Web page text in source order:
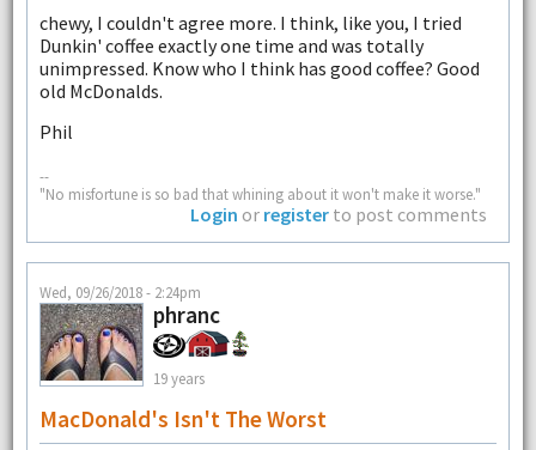
chewy, I couldn't agree more. I think, like you, I tried
Dunkin' coffee exactly one time and was totally
unimpressed. Know who I think has good coffee? Good
old McDonalds.
Phil
--
"No misfortune is so bad that whining about it won't make it worse."
Login or register to post comments
Wed, 09/26/2018 - 2:24pm
phranc
19 years
MacDonald's Isn't The Worst